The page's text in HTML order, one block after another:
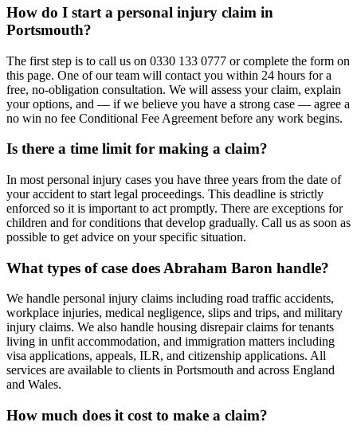
How do I start a personal injury claim in
Portsmouth?
The first step is to call us on 0330 133 0777 or complete the form on
this page. One of our team will contact you within 24 hours for a
free, no-obligation consultation. We will assess your claim, explain
your options, and — if we believe you have a strong case — agree a
no win no fee Conditional Fee Agreement before any work begins.
Is there a time limit for making a claim?
In most personal injury cases you have three years from the date of
your accident to start legal proceedings. This deadline is strictly
enforced so it is important to act promptly. There are exceptions for
children and for conditions that develop gradually. Call us as soon as
possible to get advice on your specific situation.
What types of case does Abraham Baron handle?
We handle personal injury claims including road traffic accidents,
workplace injuries, medical negligence, slips and trips, and military
injury claims. We also handle housing disrepair claims for tenants
living in unfit accommodation, and immigration matters including
visa applications, appeals, ILR, and citizenship applications. All
services are available to clients in Portsmouth and across England
and Wales.
How much does it cost to make a claim?